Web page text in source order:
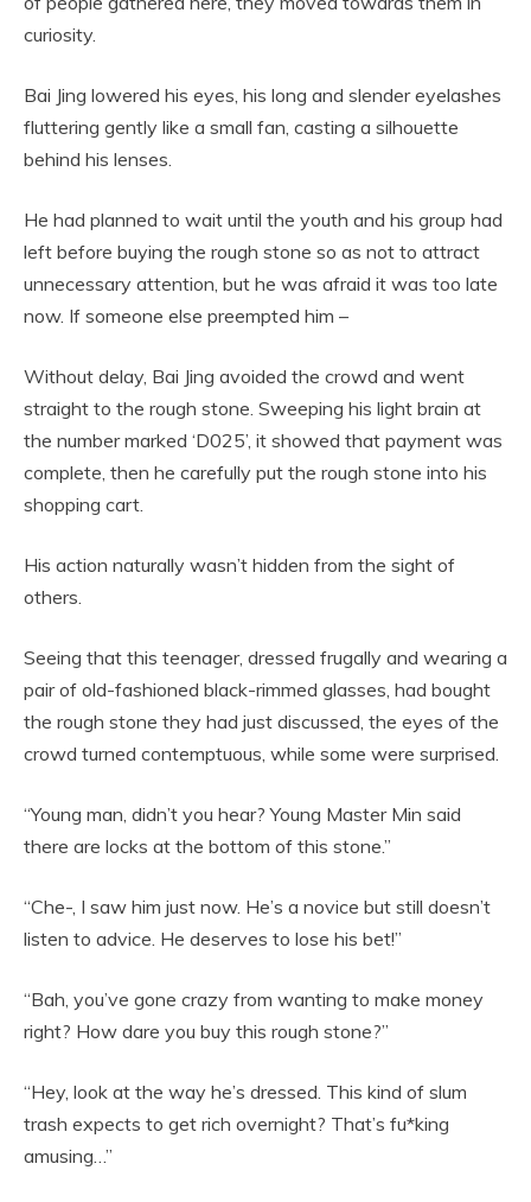
curiosity.
Bai Jing lowered his eyes, his long and slender eyelashes
fluttering gently like a small fan, casting a silhouette
behind his lenses.
He had planned to wait until the youth and his group had
left before buying the rough stone so as not to attract
unnecessary attention, but he was afraid it was too late
now. If someone else preempted him –
Without delay, Bai Jing avoided the crowd and went
straight to the rough stone. Sweeping his light brain at
the number marked ‘D025’, it showed that payment was
complete, then he carefully put the rough stone into his
shopping cart.
His action naturally wasn’t hidden from the sight of
others.
Seeing that this teenager, dressed frugally and wearing a
pair of old-fashioned black-rimmed glasses, had bought
the rough stone they had just discussed, the eyes of the
crowd turned contemptuous, while some were surprised.
“Young man, didn’t you hear? Young Master Min said
there are locks at the bottom of this stone.”
“Che-, I saw him just now. He’s a novice but still doesn’t
listen to advice. He deserves to lose his bet!”
“Bah, you’ve gone crazy from wanting to make money
right? How dare you buy this rough stone?”
“Hey, look at the way he’s dressed. This kind of slum
trash expects to get rich overnight? That’s fu*king
amusing…”